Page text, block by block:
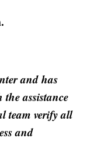
and has
assistance
team verify all
and